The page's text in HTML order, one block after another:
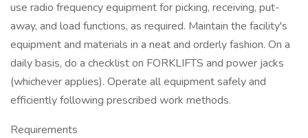
use radio frequency equipment for picking, receiving, put-
away, and load functions, as required. Maintain the facility's
equipment and materials in a neat and orderly fashion. On a
daily basis, do a checklist on FORKLIFTS and power jacks
(whichever applies). Operate all equipment safely and
efficiently following prescribed work methods.
Requirements